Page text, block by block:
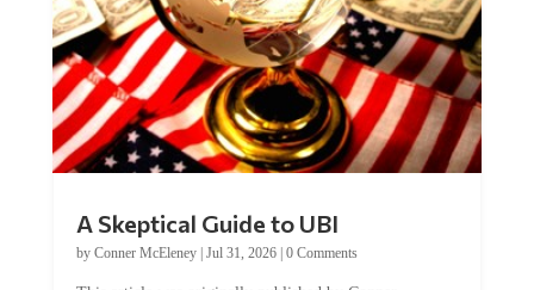
by Conner McEleney |Jul 31, 2026|0 Comments